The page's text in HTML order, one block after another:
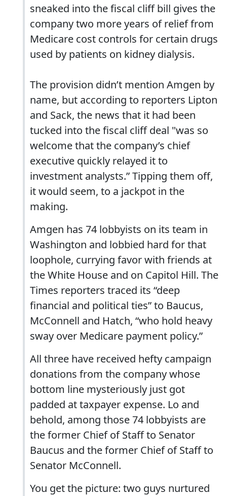
sneaked into the fiscal cliff bill gives the
company two more years of relief from
Medicare cost controls for certain drugs
used by patients on kidney dialysis.
The provision didn’t mention Amgen by
name, but according to reporters Lipton
and Sack, the news that it had been
tucked into the fiscal cliff deal "was so
welcome that the company’s chief
executive quickly relayed it to
investment analysts.” Tipping them off,
it would seem, to a jackpot in the
making.
Amgen has 74 lobbyists on its team in
Washington and lobbied hard for that
loophole, currying favor with friends at
the White House and on Capitol Hill. The
Times reporters traced its “deep
financial and political ties” to Baucus,
McConnell and Hatch, “who hold heavy
sway over Medicare payment policy.”
All three have received hefty campaign
donations from the company whose
bottom line mysteriously just got
padded at taxpayer expense. Lo and
behold, among those 74 lobbyists are
the former Chief of Staff to Senator
Baucus and the former Chief of Staff to
Senator McConnell.
You get the picture: two guys nurtured